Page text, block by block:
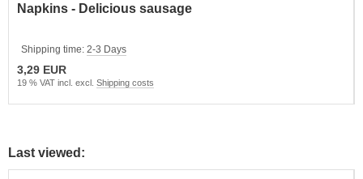
Napkins - Delicious sausage
Shipping time: 2-3 Days
3,29 EUR
19 % VAT incl. excl. Shipping costs
Last viewed: